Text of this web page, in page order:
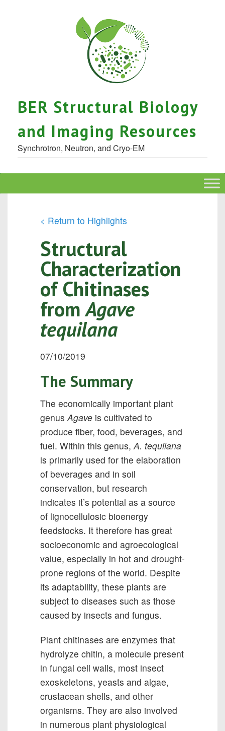
BER Structural Biology
and Imaging Resources
Synchrotron, Neutron, and Cryo-EM
< Return to Highlights
Structural
Characterization
of Chitinases
fromAgave
tequilana
07/10/2019
The Summary
The economically important plant
genus Agave is cultivated to
produce ﬁber, food, beverages, and
fuel. Within this genus, A. tequilana
is primarily used for the elaboration
of beverages and in soil
conservation, but research
indicates it’s potential as a source
of lignocellulosic bioenergy
feedstocks. It therefore has great
socioeconomic and agroecological
value, especially in hot and drought-
prone regions of the world. Despite
its adaptability, these plants are
subject to diseases such as those
caused by insects and fungus.
Plant chitinases are enzymes that
hydrolyze chitin, a molecule present
in fungal cell walls, most insect
exoskeletons, yeasts and algae,
crustacean shells, and other
organisms. They are also involved
in numerous plant physiological